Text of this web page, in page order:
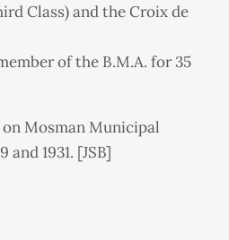
Class) and the Croix de
of the B.M.A. for 35
Mosman Municipal
and 1931. [JSB]